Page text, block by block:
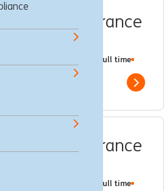
Quality Assurance
Full time
Show
Quality Assurance
Full time